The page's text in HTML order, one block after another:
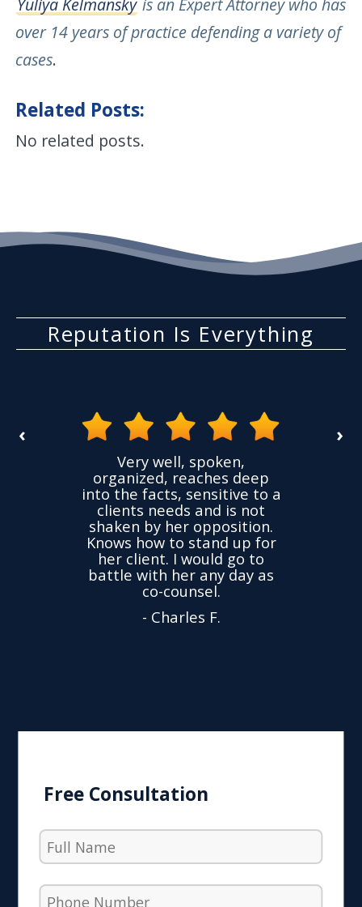
Yuliya Kelmansky is an Expert Attorney who has
over 14 years of practice defending a variety of
cases.
Related Posts:
No related posts.
Reputation Is Everything
›
‹
to a
I had a case where a friend
accused me of things I did
not do. The accusations
were untrue but I was
charged. Within a couple
weeks my case was
dropped. Very thankful to
Yuliya! Recommend.
- Alexander M.
Free Consultation